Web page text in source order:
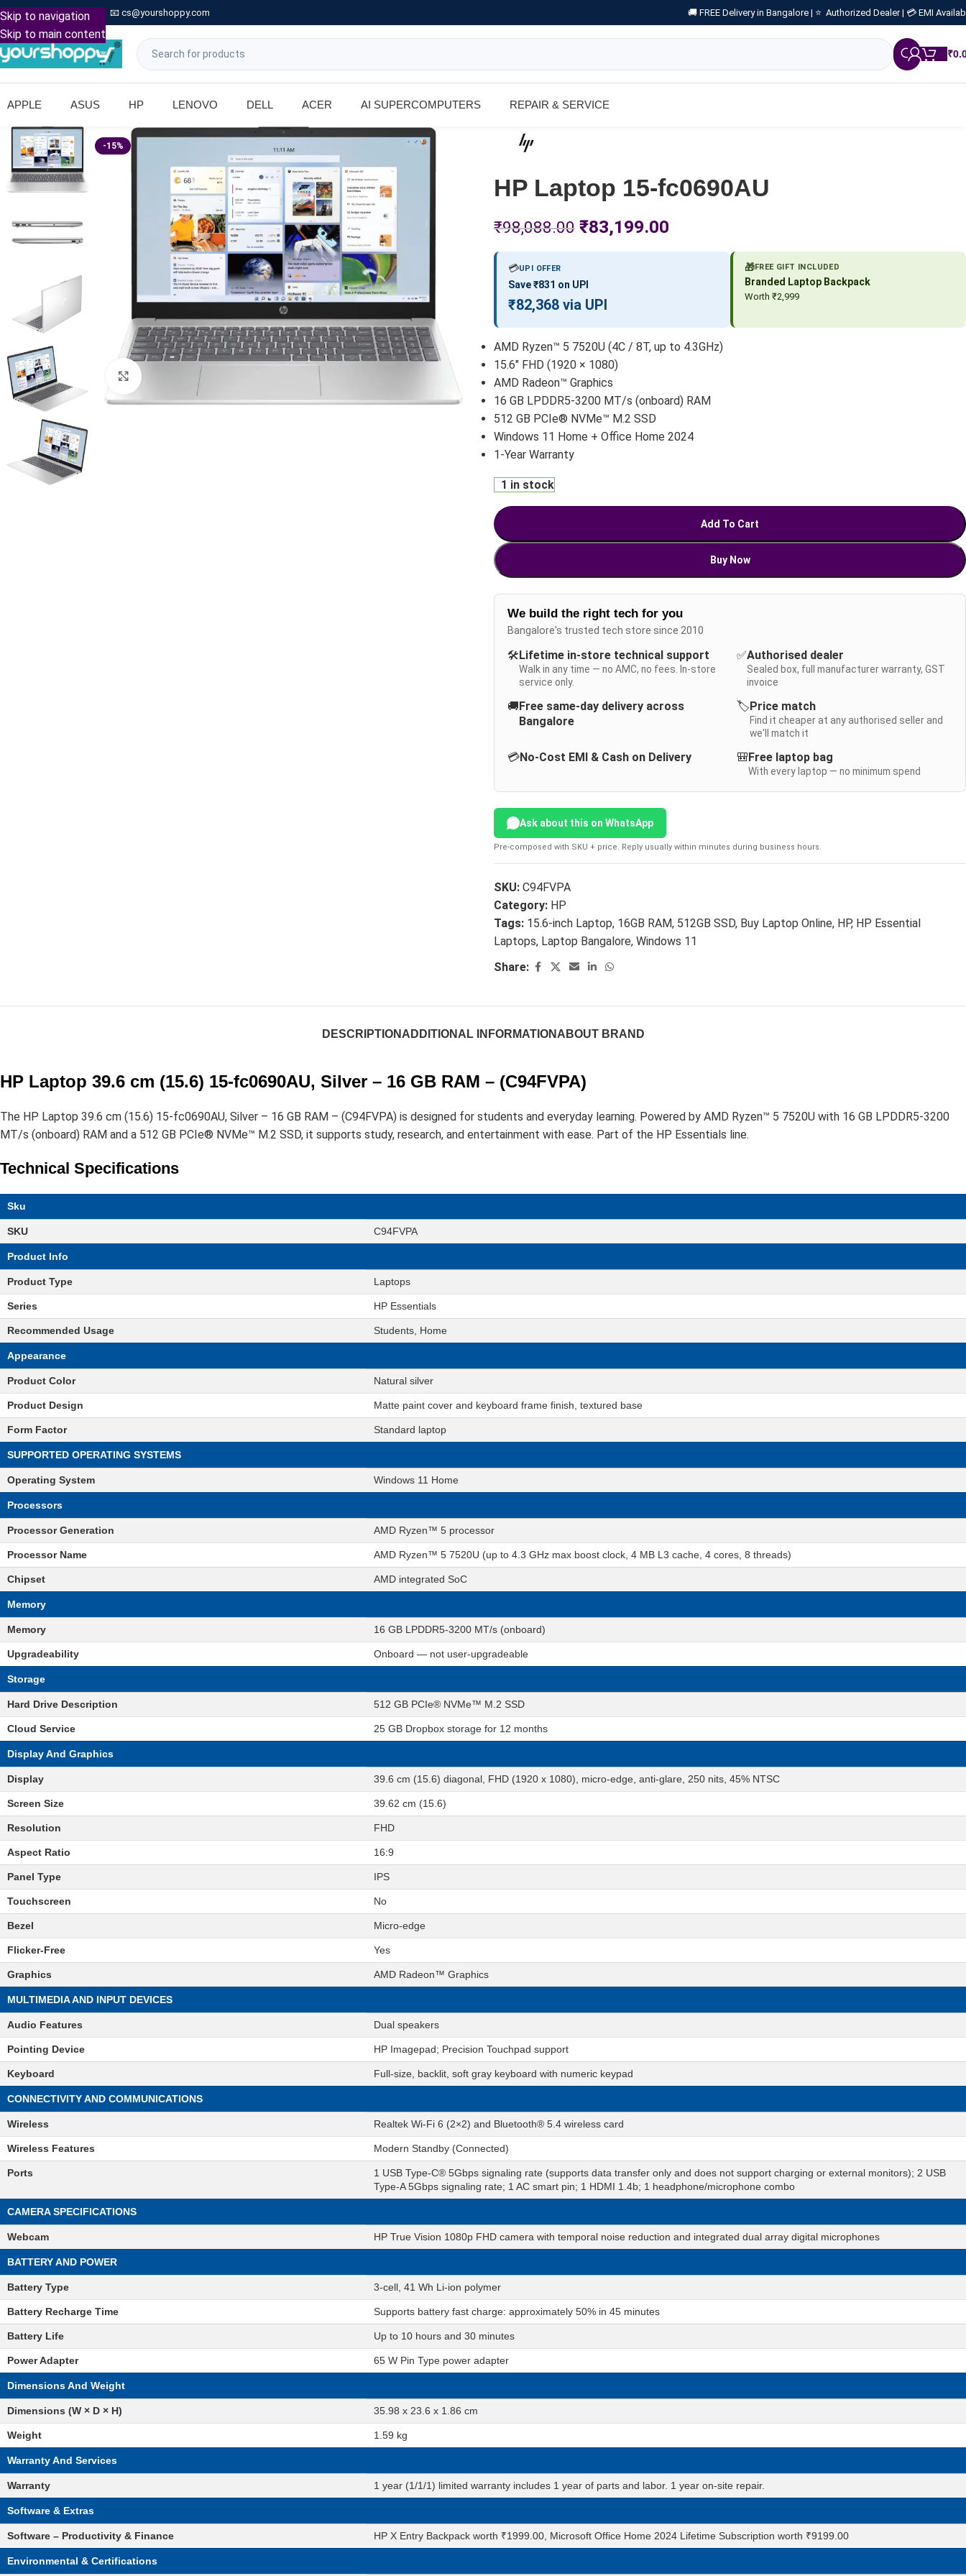
Skip to navigation
Skip to main content
Call: +91 9739221133 📧 cs@yourshoppy.com 🚚 FREE Delivery in Bangalore | ⭐ Authorized Dealer | 💳 EMI
₹
APPLE ASUS HP LENOVO DELL ACER AI SUPERCOMPUTERS REPAIR & SERVICE
-15%
Click to enlarge
HP Laptop 15-fc0690AU
₹98,088.00 ₹83,199.00
💳UPI OFFER
Save ₹831 on UPI
₹82,368 via UPI
🎁FREE GIFT INCLUDED
Branded Laptop Backpack
Worth ₹2,999
AMD Ryzen™ 5 7520U (4C / 8T, up to 4.3GHz)
15.6″ FHD (1920 × 1080)
AMD Radeon™ Graphics
16 GB LPDDR5-3200 MT/s (onboard) RAM
512 GB PCIe® NVMe™ M.2 SSD
Windows 11 Home + Office Home 2024
1-Year Warranty
1 in stock
Add To Cart
Buy Now
We build the right tech for you
Bangalore's trusted tech store since 2010
🛠️Lifetime in-store technical support
Walk in any time — no AMC, no fees. In-store
service only.
✅Authorised dealer
Sealed box, full manufacturer warranty, GST
invoice
🚚Free same-day delivery across
Bangalore
🏷️Price match
Find it cheaper at any authorised seller and
we'll match it
💳No-Cost EMI & Cash on Delivery 🎒Free laptop bag
With every laptop — no minimum spend
Ask about this on WhatsApp
Pre-composed with SKU + price. Reply usually within minutes during business hours.
SKU: C94FVPA
Category: HP
Tags: 15.6-inch Laptop, 16GB RAM, 512GB SSD, Buy Laptop Online, HP, HP Essential
Laptops, Laptop Bangalore, Windows 11
Share:
DESCRIPTION ADDITIONAL INFORMATION ABOUT BRAND
HP Laptop 39.6 cm (15.6) 15-fc0690AU, Silver – 16 GB RAM – (C94FVPA)
The HP Laptop 39.6 cm (15.6) 15-fc0690AU, Silver – 16 GB RAM – (C94FVPA) is designed for students and everyday learning. Powered by AMD Ryzen™ 5 7520U with 16 GB LPDDR5-3200
MT/s (onboard) RAM and a 512 GB PCIe® NVMe™ M.2 SSD, it supports study, research, and entertainment with ease. Part of the HP Essentials line.
Technical Specifications
Sku
SKU C94FVPA
Product Info
Product Type Laptops
Series HP Essentials
Recommended Usage Students, Home
Appearance
Product Color Natural silver
Product Design Matte paint cover and keyboard frame finish, textured base
Form Factor Standard laptop
SUPPORTED OPERATING SYSTEMS
Operating System Windows 11 Home
Processors
Processor Generation AMD Ryzen™ 5 processor
Processor Name AMD Ryzen™ 5 7520U (up to 4.3 GHz max boost clock, 4 MB L3 cache, 4 cores, 8 threads)
Chipset AMD integrated SoC
Memory
Memory 16 GB LPDDR5-3200 MT/s (onboard)
Upgradeability Onboard — not user-upgradeable
Storage
Hard Drive Description 512 GB PCIe® NVMe™ M.2 SSD
Cloud Service 25 GB Dropbox storage for 12 months
Display And Graphics
Display 39.6 cm (15.6) diagonal, FHD (1920 x 1080), micro-edge, anti-glare, 250 nits, 45% NTSC
Screen Size 39.62 cm (15.6)
Resolution FHD
Aspect Ratio 16:9
Panel Type IPS
Touchscreen No
Bezel Micro-edge
Flicker-Free Yes
Graphics AMD Radeon™ Graphics
MULTIMEDIA AND INPUT DEVICES
Audio Features Dual speakers
Pointing Device HP Imagepad; Precision Touchpad support
Keyboard Full-size, backlit, soft gray keyboard with numeric keypad
CONNECTIVITY AND COMMUNICATIONS
Wireless Realtek Wi-Fi 6 (2×2) and Bluetooth® 5.4 wireless card
Wireless Features Modern Standby (Connected)
Ports
1 USB Type-C® 5Gbps signaling rate (supports data transfer only and does not support charging or external monitors); 2 USB
Type-A 5Gbps signaling rate; 1 AC smart pin; 1 HDMI 1.4b; 1 headphone/microphone combo
CAMERA SPECIFICATIONS
Webcam HP True Vision 1080p FHD camera with temporal noise reduction and integrated dual array digital microphones
BATTERY AND POWER
Battery Type 3-cell, 41 Wh Li-ion polymer
Battery Recharge Time Supports battery fast charge: approximately 50% in 45 minutes
Battery Life Up to 10 hours and 30 minutes
Power Adapter 65 W Pin Type power adapter
Dimensions And Weight
Dimensions (W × D × H) 35.98 x 23.6 x 1.86 cm
Weight 1.59 kg
Warranty And Services
Warranty 1 year (1/1/1) limited warranty includes 1 year of parts and labor. 1 year on-site repair.
Software & Extras
Software – Productivity & Finance HP X Entry Backpack worth ₹1999.00, Microsoft Office Home 2024 Lifetime Subscription worth ₹9199.00
Environmental & Certifications